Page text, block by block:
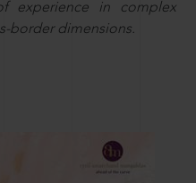
experience in complex
border dimensions.